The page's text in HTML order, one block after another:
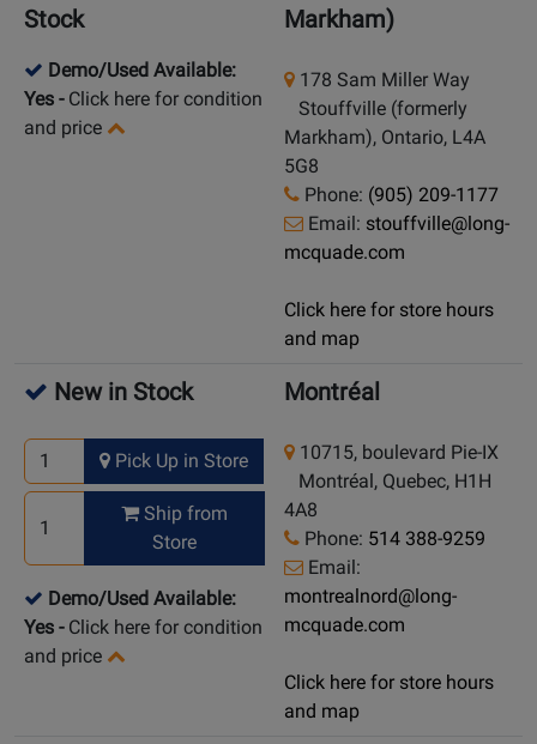
Stock
Demo/Used Available:
Yes - Click here for condition
and price
Markham)
178 Sam Miller Way
Stouffville (formerly
Markham), Ontario, L4A
5G8
Phone: (905) 209-1177
Email: stouffville@long-
mcquade.com
Click here for store hours
and map
New in Stock
Pick Up in Store
Ship from
Store
Demo/Used Available:
Yes - Click here for condition
and price
Montréal
10715, boulevard Pie-IX
Montréal, Quebec, H1H
4A8
Phone: 514 388-9259
Email:
montrealnord@long-
mcquade.com
Click here for store hours
and map